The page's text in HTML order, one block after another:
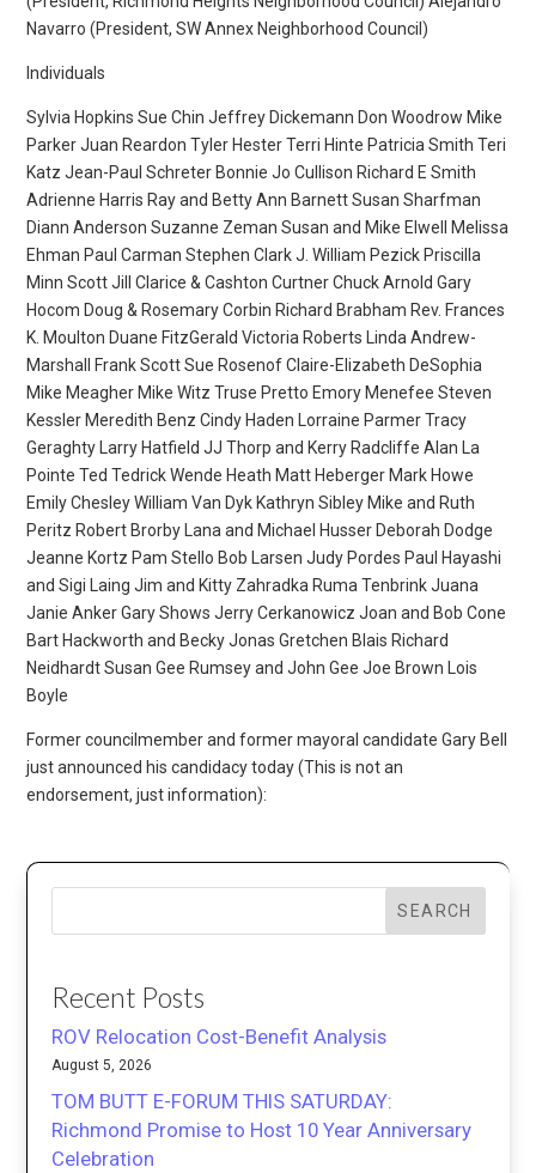
Navarro (President, SW Annex Neighborhood Council)
Individuals
Sylvia Hopkins Sue Chin Jeffrey Dickemann Don Woodrow Mike
Parker Juan Reardon Tyler Hester Terri Hinte Patricia Smith Teri
Katz Jean-Paul Schreter Bonnie Jo Cullison Richard E Smith
Adrienne Harris Ray and Betty Ann Barnett Susan Sharfman
Diann Anderson Suzanne Zeman Susan and Mike Elwell Melissa
Ehman Paul Carman Stephen Clark J. William Pezick Priscilla
Minn Scott Jill Clarice & Cashton Curtner Chuck Arnold Gary
Hocom Doug & Rosemary Corbin Richard Brabham Rev. Frances
K. Moulton Duane FitzGerald Victoria Roberts Linda Andrew-
Marshall Frank Scott Sue Rosenof Claire-Elizabeth DeSophia
Mike Meagher Mike Witz Truse Pretto Emory Menefee Steven
Kessler Meredith Benz Cindy Haden Lorraine Parmer Tracy
Geraghty Larry Hatfield JJ Thorp and Kerry Radcliffe Alan La
Pointe Ted Tedrick Wende Heath Matt Heberger Mark Howe
Emily Chesley William Van Dyk Kathryn Sibley Mike and Ruth
Peritz Robert Brorby Lana and Michael Husser Deborah Dodge
Jeanne Kortz Pam Stello Bob Larsen Judy Pordes Paul Hayashi
and Sigi Laing Jim and Kitty Zahradka Ruma Tenbrink Juana
Janie Anker Gary Shows Jerry Cerkanowicz Joan and Bob Cone
Bart Hackworth and Becky Jonas Gretchen Blais Richard
Neidhardt Susan Gee Rumsey and John Gee Joe Brown Lois
Boyle
Former councilmember and former mayoral candidate Gary Bell
just announced his candidacy today (This is not an
endorsement, just information):
SEARCH
Recent Posts
ROV Relocation Cost-Benefit Analysis
August 5, 2026
TOM BUTT E-FORUM THIS SATURDAY:
Richmond Promise to Host 10 Year Anniversary
Celebration